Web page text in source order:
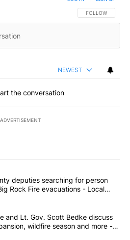
FOLLOW THIS
FOLLOW
NEWEST
the conversation
ADVERTISEMENT
most commented articles in the last
County deputies searching
deputies searching for person
Rock Fire evacuations - Local
Brad Little and Lt. Gov. Scott
and Lt. Gov. Scott Bedke discuss
wildfire season and more -